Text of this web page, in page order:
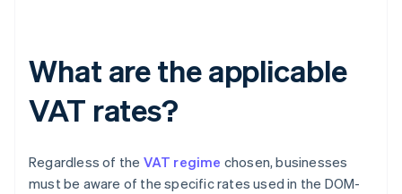
What are the applicable
VAT rates?
Regardless of the VAT regime chosen, businesses
must be aware of the specific rates used in the DOM-